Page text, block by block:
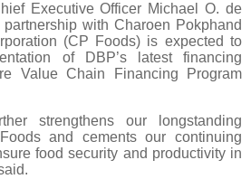
Executive Officer Michael O. de
with Charoen Pokphand
(CP Foods) is expected to
of DBP’s latest financing
Value Chain Financing Program
strengthens our longstanding
and cements our continuing
food security and productivity in